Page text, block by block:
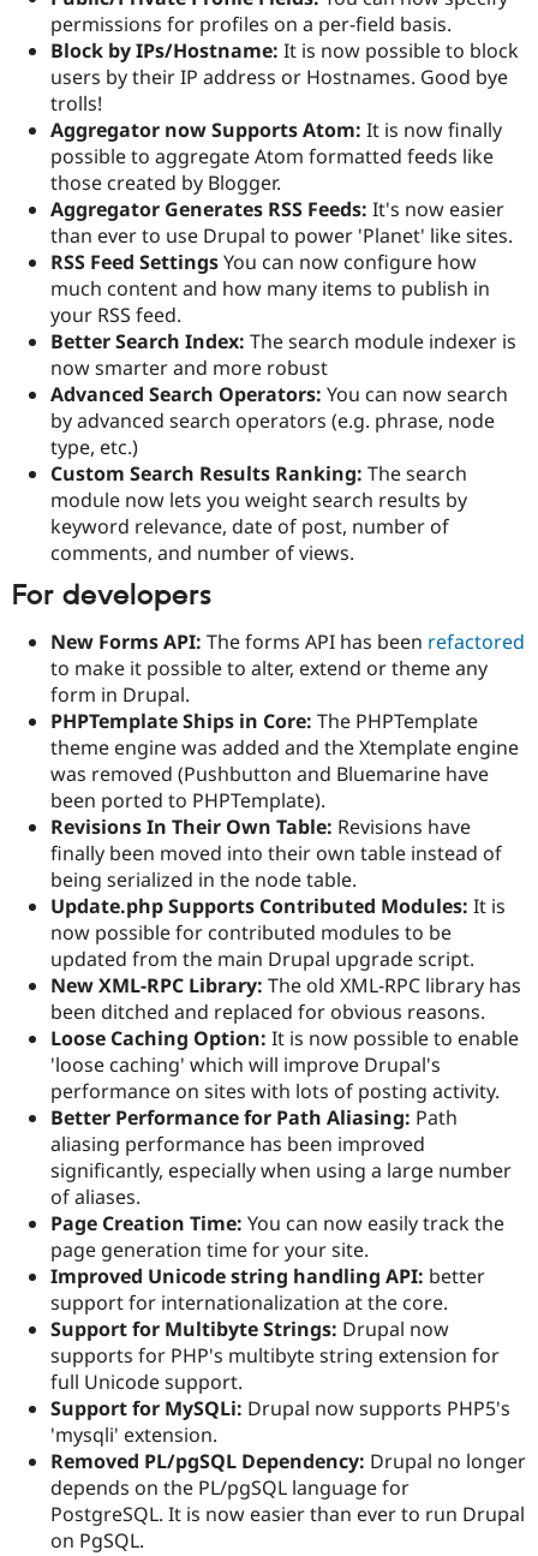
permissions for profiles on a per-field basis.
Block by IPs/Hostname: It is now possible to block
users by their IP address or Hostnames. Good bye
trolls!
Aggregator now Supports Atom: It is now finally
possible to aggregate Atom formatted feeds like
those created by Blogger.
Aggregator Generates RSS Feeds: It's now easier
than ever to use Drupal to power 'Planet' like sites.
RSS Feed SettingsYou can now configure how
much content and how many items to publish in
your RSS feed.
Better Search Index: The search module indexer is
now smarter and more robust
Advanced Search Operators: You can now search
by advanced search operators (e.g. phrase, node
type, etc.)
Custom Search Results Ranking: The search
module now lets you weight search results by
keyword relevance, date of post, number of
comments, and number of views.
For developers
New Forms API: The forms API has been refactored
to make it possible to alter, extend or theme any
form in Drupal.
PHPTemplate Ships in Core: The PHPTemplate
theme engine was added and the Xtemplate engine
was removed (Pushbutton and Bluemarine have
been ported to PHPTemplate).
Revisions In Their Own Table: Revisions have
finally been moved into their own table instead of
being serialized in the node table.
Update.php Supports Contributed Modules: It is
now possible for contributed modules to be
updated from the main Drupal upgrade script.
New XML-RPC Library: The old XML-RPC library has
been ditched and replaced for obvious reasons.
Loose Caching Option: It is now possible to enable
'loose caching' which will improve Drupal's
performance on sites with lots of posting activity.
Better Performance for Path Aliasing: Path
aliasing performance has been improved
significantly, especially when using a large number
of aliases.
Page Creation Time: You can now easily track the
page generation time for your site.
Improved Unicode string handling API: better
support for internationalization at the core.
Support for Multibyte Strings: Drupal now
supports for PHP's multibyte string extension for
full Unicode support.
Support for MySQLi: Drupal now supports PHP5's
'mysqli' extension.
Removed PL/pgSQL Dependency: Drupal no longer
depends on the PL/pgSQL language for
PostgreSQL. It is now easier than ever to run Drupal
on PgSQL.